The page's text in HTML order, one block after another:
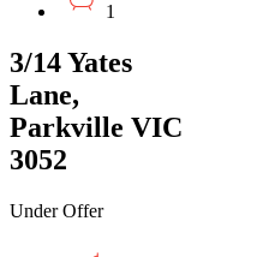
1
3/14 Yates
Lane,
Parkville VIC
3052
Under Offer